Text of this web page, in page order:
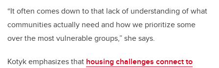
“It often comes down to that lack of understanding of what
communities actually need and how we prioritize some
over the most vulnerable groups,” she says.
Kotyk emphasizes that housing challenges connect to